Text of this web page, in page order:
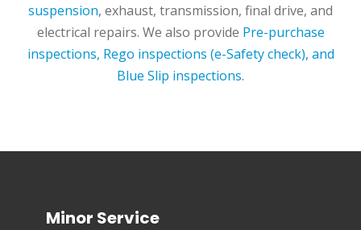
suspension, exhaust, transmission, final drive, and
electrical repairs. We also provide Pre-purchase
inspections, Rego inspections (e-Safety check), and
Blue Slip inspections.
Minor Service